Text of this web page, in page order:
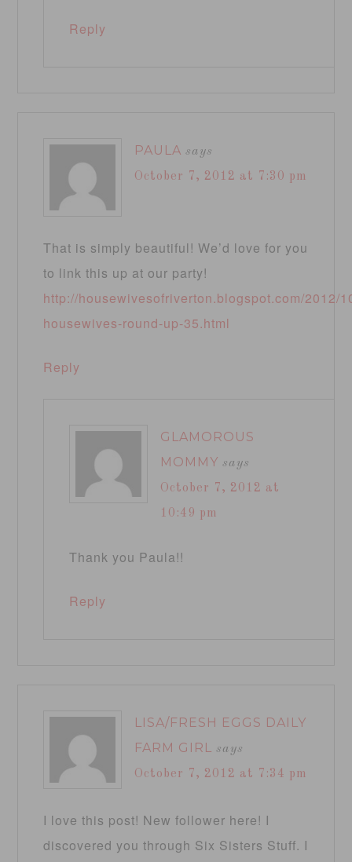
Reply
PAULA says
October 7, 2012 at 7:30 pm
That is simply beautiful! We’d love for you
to link this up at our party!
http://housewivesofriverton.blogspot.com/2012/
housewives-round-up-35.html
Reply
GLAMOROUS
MOMMY says
October 7, 2012 at
10:49 pm
Thank you Paula!!
Reply
LISA/FRESH EGGS DAILY
FARM GIRL says
October 7, 2012 at 7:34 pm
I love this post! New follower here! I
discovered you through Six Sisters Stuff. I